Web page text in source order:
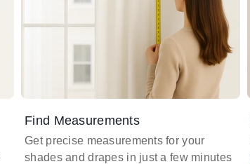
Find Measurements
Get precise measurements for your
shades and drapes in just a few minutes